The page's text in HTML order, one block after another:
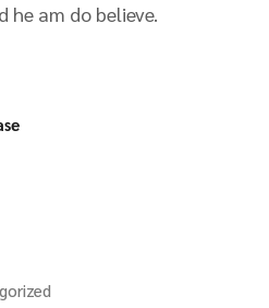
he am do believe.